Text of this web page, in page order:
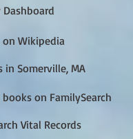
Dashboard
on Wikipedia
in Somerville, MA
on FamilySearch
Vital Records